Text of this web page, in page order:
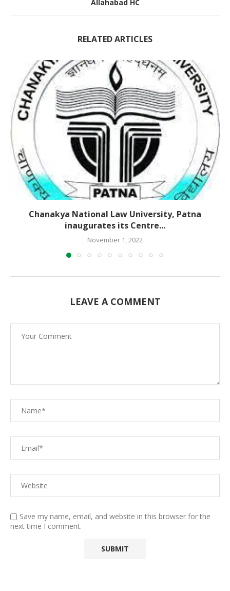
Allahabad HC
RELATED ARTICLES
Chanakya National Law University, Patna
inaugurates its Centre...
November 1, 2022
LEAVE A COMMENT
Save my name, email, and website in this browser for the
next time I comment.